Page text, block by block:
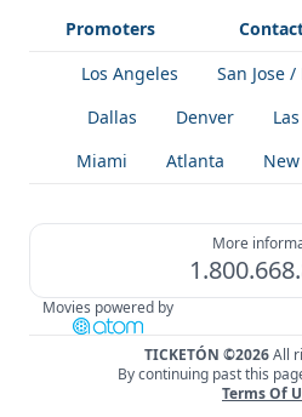
Promoters
Los Angeles
San Jose
Dallas
Denver
Miami
Atlanta
More
Movies powered by
TICKETÓN ©2026 All
By continuing past this
Terms Of